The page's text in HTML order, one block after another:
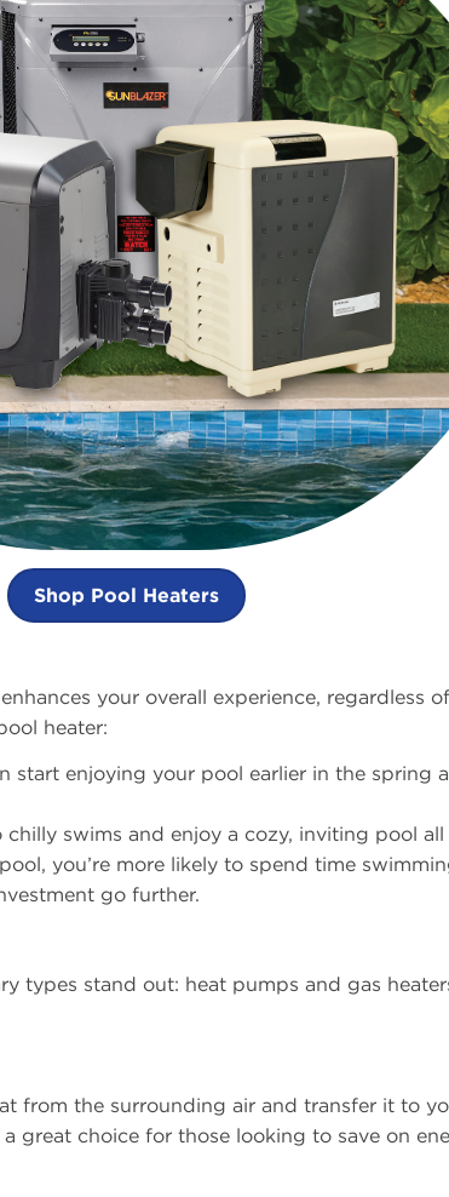
Shop Pool Heaters
your overall experience, regardless
heater:
start enjoying your pool earlier in the spring
chilly swims and enjoy a cozy, inviting pool all
you’re more likely to spend time
go further.
types stand out: heat pumps and gas
from the surrounding air and transfer it to
great choice for those looking to save on